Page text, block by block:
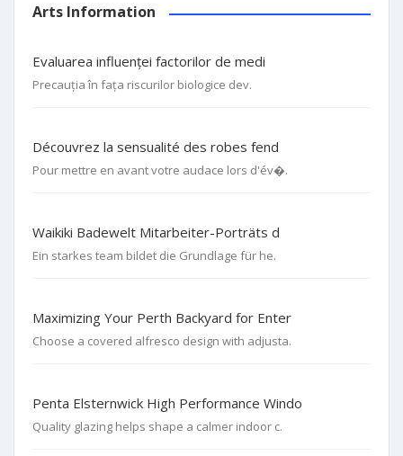
Arts Information
Evaluarea influenței factorilor de medi
Precauția în fața riscurilor biologice dev.
Découvrez la sensualité des robes fend
Pour mettre en avant votre audace lors d'év�.
Waikiki Badewelt Mitarbeiter-Porträts d
Ein starkes team bildet die Grundlage für he.
Maximizing Your Perth Backyard for Enter
Choose a covered alfresco design with adjusta.
Penta Elsternwick High Performance Windo
Quality glazing helps shape a calmer indoor c.